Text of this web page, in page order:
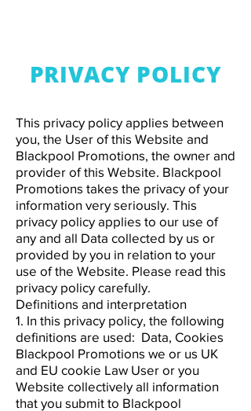
PRIVACY POLICY
This privacy policy applies between
you, the User of this Website and
Blackpool Promotions, the owner and
provider of this Website. Blackpool
Promotions takes the privacy of your
information very seriously. This
privacy policy applies to our use of
any and all Data collected by us or
provided by you in relation to your
use of the Website. Please read this
privacy policy carefully.
Definitions and interpretation
1. In this privacy policy, the following
definitions are used: Data, Cookies
Blackpool Promotions we or us UK
and EU cookie Law User or you
Website collectively all information
that you submit to Blackpool